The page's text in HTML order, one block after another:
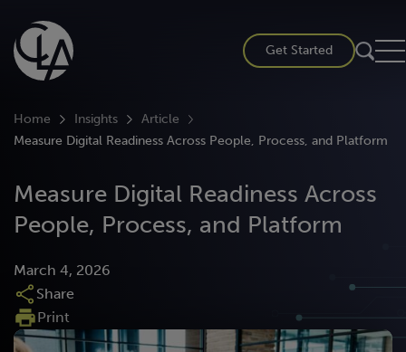
content
Get Started
Home Insights
Article
Measure Digital Readiness Across People, Process, and Platform
Measure Digital Readiness Across
People, Process, and Platform
March 4, 2026
Share
Print